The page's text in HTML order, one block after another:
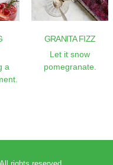
a
GRANITA FIZZ
Let it snow
pomegranate.